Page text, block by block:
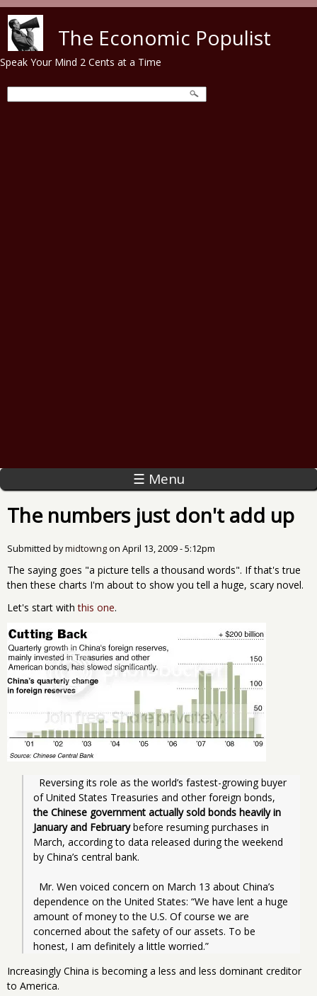
The Economic Populist
Speak Your Mind 2 Cents at a Time
☰ Menu
The numbers just don't add up
Submitted bymidtowng on April 13, 2009 - 5:12pm
The saying goes "a picture tells a thousand words". If that's true
then these charts I'm about to show you tell a huge, scary novel.
Let's start withthis one.
the Chinese government actually sold bonds heavily in
January and February before resuming purchases in
March, according to data released during the weekend
by China’s central bank.
dependence on the United States: “We have lent a huge
amount of money to the U.S. Of course we are
concerned about the safety of our assets. To be
honest, I am definitely a little worried.”
Increasingly China is becoming a less and less dominant creditor
to America.